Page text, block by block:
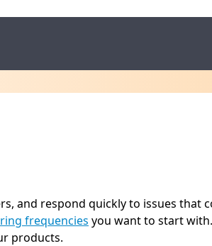
and respond quickly to issues that
frequencies you want to start
products.